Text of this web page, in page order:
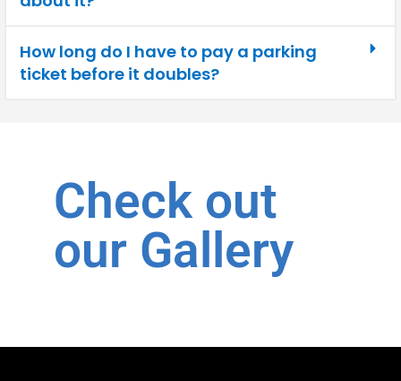
How long do I have to pay a parking
ticket before it doubles?
Check out
our Gallery